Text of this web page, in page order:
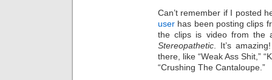
Can’t remember if I posted
user has been posting clips
the clips is video from the
Stereopathetic. It’s
there, like “Weak Ass Shit,”
“Crushing The Cantaloupe.”